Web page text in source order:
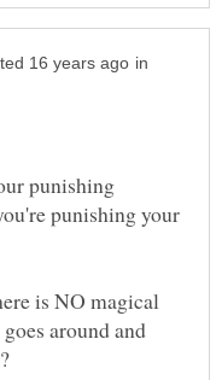
in
punishing
punishing your
is NO magical
around and